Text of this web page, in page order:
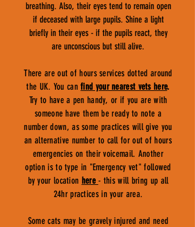
breathing. Also, their eyes tend to remain open
if deceased with large pupils. Shine a light
briefly in their eyes - if the pupils react, they
are unconscious but still alive.
There are out of hours services dotted around
the UK. You canfind your nearest vets here.
Try to have a pen handy, or if you are with
someone have them be ready to note a
number down, as some practices will give you
an alternative number to call for out of hours
emergencies on their voicemail. Another
option is to type in "Emergency vet" followed
by your location here- this will bring up all
24hr practices in your area.
Some cats may be gravely injured and need